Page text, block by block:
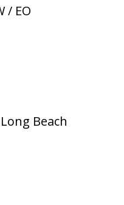
/ EO
Beach